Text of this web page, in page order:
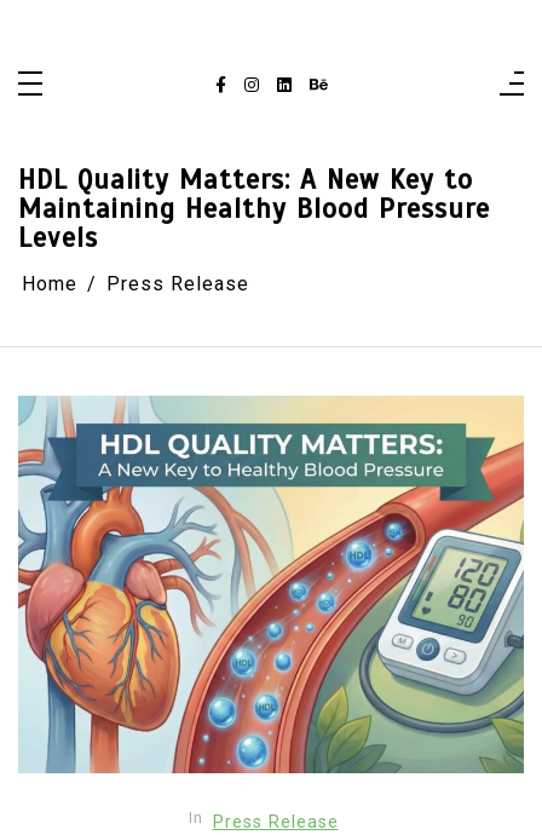
HDL Quality Matters: A New Key to
Maintaining Healthy Blood Pressure
Levels
Home Press Release
In Press Release